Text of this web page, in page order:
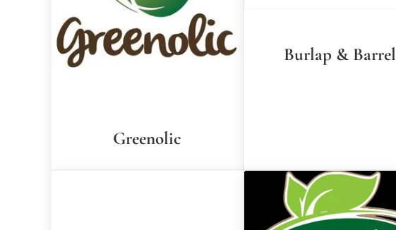
Greenolic
Burlap & Barrel